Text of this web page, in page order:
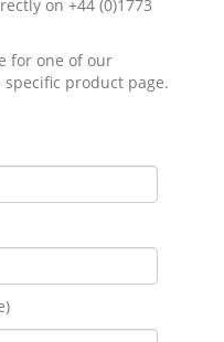
on +44 (0)1773
for one of our
product page.